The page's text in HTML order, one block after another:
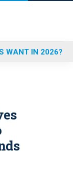
WANT IN 2026?